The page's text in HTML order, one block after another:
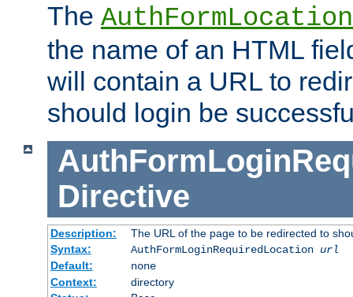
The AuthFormLocation
the name of an HTML
will contain a URL to
should login be
Directive
Description:
The URL of the page to be redirected to
Syntax:
AuthFormLoginRequiredLocation url
Default:
none
Context:
directory